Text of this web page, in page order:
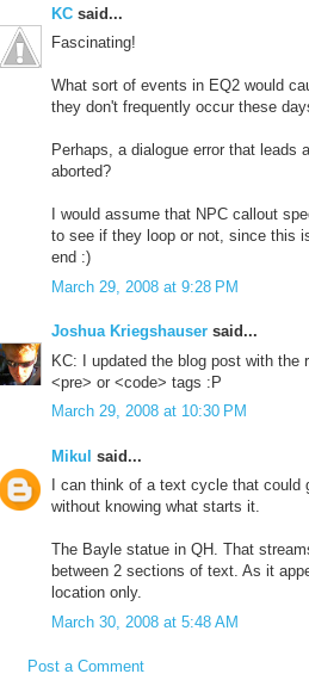
KC said...
Fascinating!
What sort of events in EQ2 would
they don't frequently occur these
Perhaps, a dialogue error that
aborted?
I would assume that NPC callout
to see if they loop or not, since this
end :)
March 29, 2008 at 9:28 PM
Joshua Kriegshauser said...
KC: I updated the blog post with the
<pre> or <code> tags :P
March 29, 2008 at 10:30 PM
Mikul said...
I can think of a text cycle that
without knowing what starts it.
The Bayle statue in QH. That
between 2 sections of text. As it
location only.
March 30, 2008 at 5:48 AM
Post a Comment